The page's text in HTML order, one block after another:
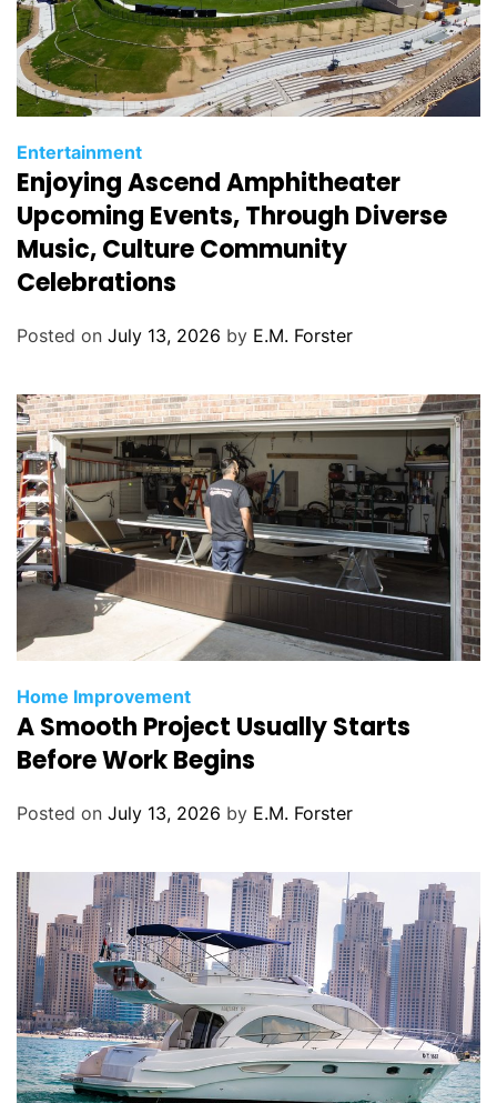
C
a
t
g
o
i
s
Entertainment
Enjoying Ascend Amphitheater
Upcoming Events, Through Diverse
Music, Culture Community
Celebrations
Posted on July 13, 2026 by E.M. Forster
C
a
t
g
i
e
s
Home Improvement
A Smooth Project Usually Starts
Before Work Begins
Posted on July 13, 2026 by E.M. Forster